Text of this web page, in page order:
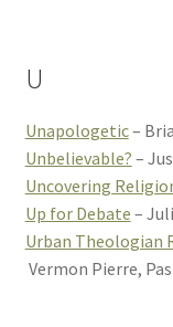
U
Unapologetic–
Unbelievable? –
Uncovering
Up for Debate –
Urban Theologian
Vermon Pierre,